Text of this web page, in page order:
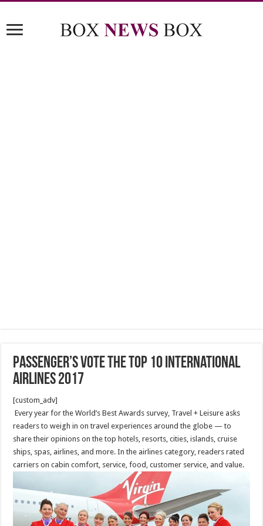
Passenger’s Vote The Top 10 International
Airlines 2017
[custom_adv]
Every year for the World’s Best Awards survey, Travel + Leisure asks
readers to weigh in on travel experiences around the globe — to
share their opinions on the top hotels, resorts, cities, islands, cruise
ships, spas, airlines, and more. In the airlines category, readers rated
carriers on cabin comfort, service, food, customer service, and value.